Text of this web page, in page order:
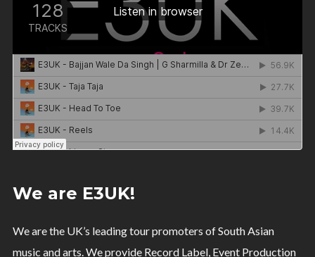
We are E3UK!
We are the UK’s leading tour promoters of South Asian
music and arts. We provide Record Label, Event Production